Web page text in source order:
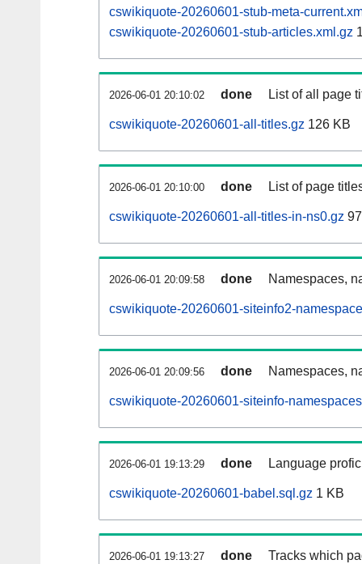
cswikiquote-20260601-stub-meta-
cswikiquote-20260601-stub-articles.xml.gz
2026-06-01 20:10:02 done List of all page
cswikiquote-20260601-all-titles.gz 126 KB
2026-06-01 20:10:00 done List of page
cswikiquote-20260601-all-titles-in-ns0.gz
2026-06-01 20:09:58 done Namespaces,
cswikiquote-20260601-siteinfo2-
2026-06-01 20:09:56 done Namespaces,
cswikiquote-20260601-siteinfo-
2026-06-01 19:13:29 done Language
cswikiquote-20260601-babel.sql.gz 1 KB
2026-06-01 19:13:27 done
Tracks which